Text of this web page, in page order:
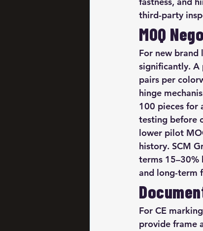
third-party
MOQ
For new brand
significantly. A
pairs per
hinge
100 pieces for
testing before
lower pilot
history. SCM
terms 15–30%
and long-term
For CE
provide frame